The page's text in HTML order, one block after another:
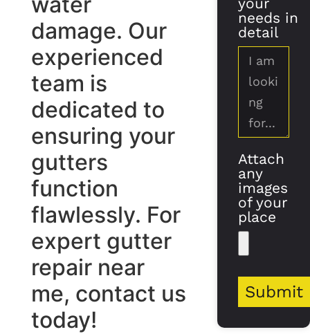
damage. Our
experienced
team is
dedicated to
ensuring your
gutters
function
flawlessly. For
expert gutter
repair near
me, contact us
today!
needs in
detail
Attach
any
images
of your
place
Submit